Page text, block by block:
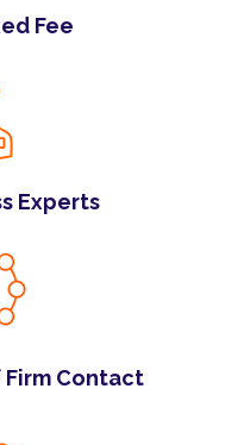
Fee
Experts
Contact